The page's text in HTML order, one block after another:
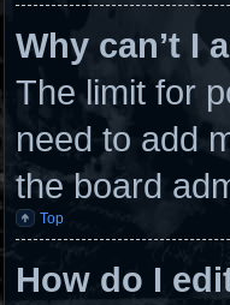
Why can’t I
The limit for
need to add
the board
Top
How do I